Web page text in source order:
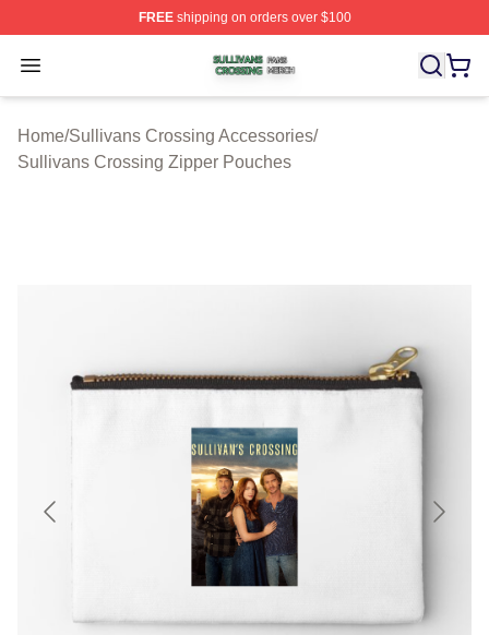
FREEshipping on orders over $100
Open menu
Sullivans Crossing Shop ⚡️ Officially Licensed
Home/Sullivans Crossing Accessories/
Sullivans Crossing Zipper Pouches